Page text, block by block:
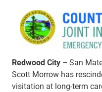
Redwood City –San
Scott Morrow has
visitation at long-term